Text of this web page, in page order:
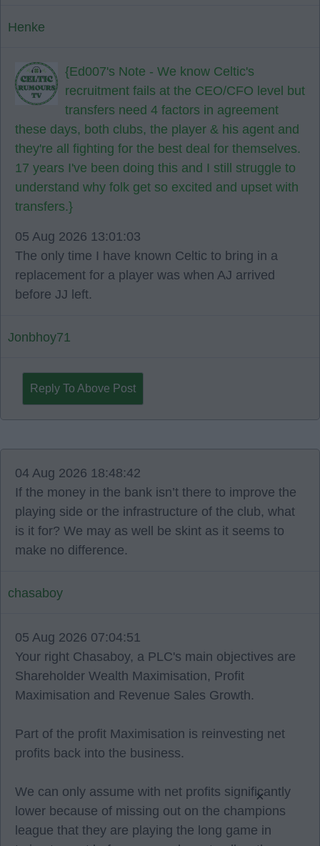
Henke
{Ed007's Note - We know Celtic's
recruitment fails at the CEO/CFO level but
transfers need 4 factors in agreement
these days, both clubs, the player & his agent and
they're all fighting for the best deal for themselves.
17 years I've been doing this and I still struggle to
understand why folk get so excited and upset with
transfers.}
05 Aug 2026 13:01:03
The only time I have known Celtic to bring in a
replacement for a player was when AJ arrived
before JJ left.
Jonbhoy71
Reply To Above Post
04 Aug 2026 18:48:42
If the money in the bank isn’t there to improve the
playing side or the infrastructure of the club, what
is it for? We may as well be skint as it seems to
make no difference.
chasaboy
05 Aug 2026 07:04:51
Your right Chasaboy, a PLC's main objectives are
Shareholder Wealth Maximisation, Profit
Maximisation and Revenue Sales Growth.
Part of the profit Maximisation is reinvesting net
profits back into the business.
We can only assume with net profits significantly
lower because of missing out on the champions
league that they are playing the long game in
×